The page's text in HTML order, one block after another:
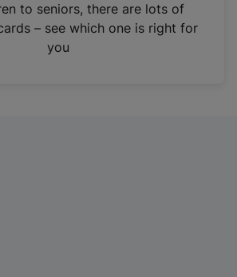
to seniors, there are lots of
– see which one is right for
you